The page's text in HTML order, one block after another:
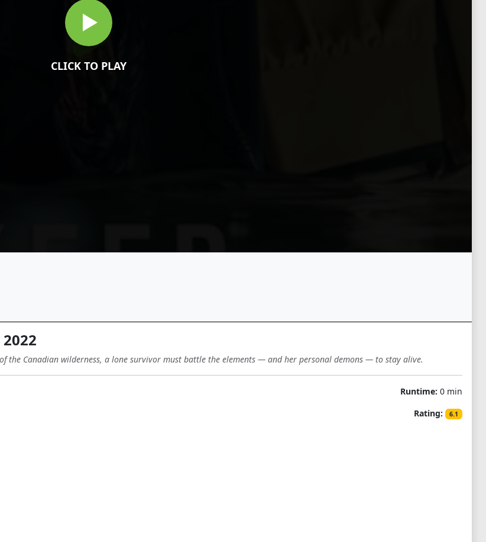
CLICK TO PLAY
the Canadian wilderness, a lone survivor must battle the elements — and her personal demons — to stay alive.
Runtime: 0 min
Rating:
6.1